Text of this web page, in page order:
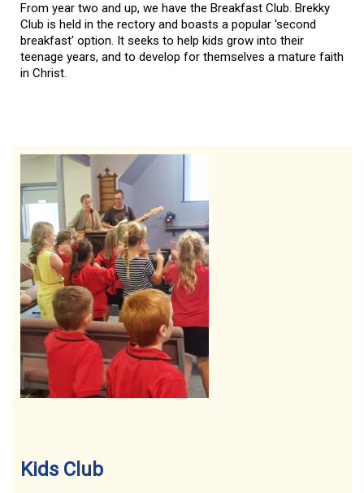
From year two and up, we have the Breakfast Club. Brekky
Club is held in the rectory and boasts a popular 'second
breakfast' option. It seeks to help kids grow into their
teenage years, and to develop for themselves a mature faith
in Christ.
Kids Club